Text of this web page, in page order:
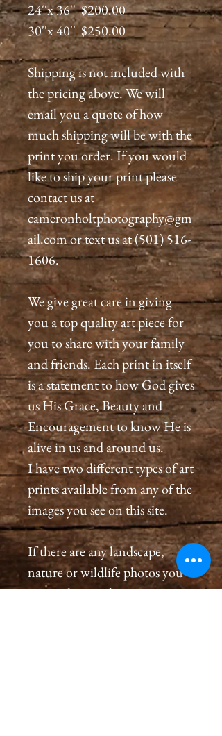
24''x 36'' $200.00
30''x 40'' $250.00
Shipping is not included with
the pricing above. We will
email you a quote of how
much shipping will be with the
print you order. If you would
like to ship your print please
contact us at
cameronholtphotography@gm
ail.com or text us at (501) 516-
1606.
We give great care in giving
you a top quality art piece for
you to share with your family
and friends. Each print in itself
is a statement to how God gives
us His Grace, Beauty and
Encouragement to know He is
alive in us and around us.
I have two different types of art
prints available from any of the
images you see on this site.
If there are any landscape,
nature or wildlife photos you
see on this site that are not